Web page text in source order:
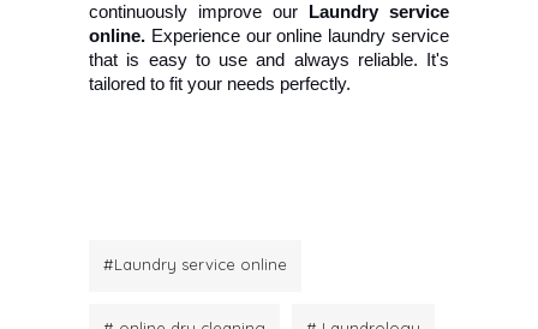
continuously improve our
Laundry service
online. Experience our online laundry service
that is easy to use and always reliable. It's
tailored to fit your needs perfectly.
#Laundry service online